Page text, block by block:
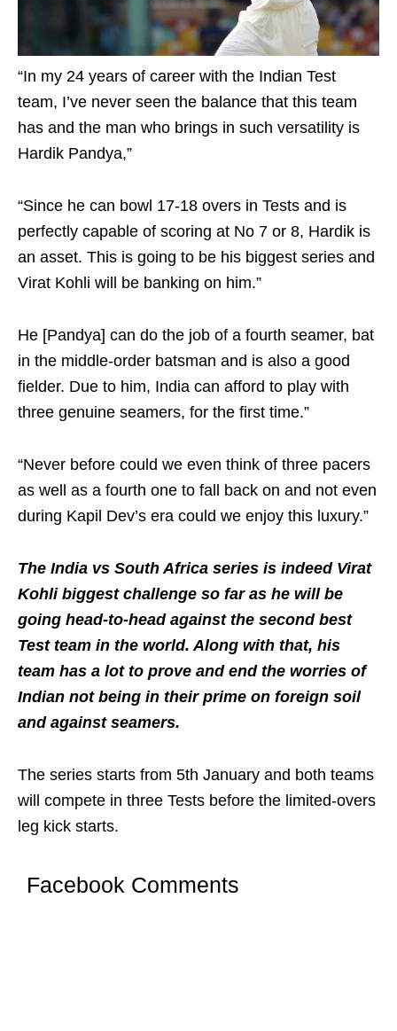
“In my 24 years of career with the Indian Test
team, I’ve never seen the balance that this team
has and the man who brings in such versatility is
Hardik Pandya,”
“Since he can bowl 17-18 overs in Tests and is
perfectly capable of scoring at No 7 or 8, Hardik is
an asset. This is going to be his biggest series and
Virat Kohli will be banking on him.”
He [Pandya] can do the job of a fourth seamer, bat
in the middle-order batsman and is also a good
fielder. Due to him, India can afford to play with
three genuine seamers, for the first time.”
“Never before could we even think of three pacers
as well as a fourth one to fall back on and not even
during Kapil Dev’s era could we enjoy this luxury.”
The India vs South Africa series is indeed Virat
Kohli biggest challenge so far as he will be
going head-to-head against the second best
Test team in the world. Along with that, his
team has a lot to prove and end the worries of
Indian not being in their prime on foreign soil
and against seamers.
The series starts from 5th January and both teams
will compete in three Tests before the limited-overs
leg kick starts.
Facebook Comments